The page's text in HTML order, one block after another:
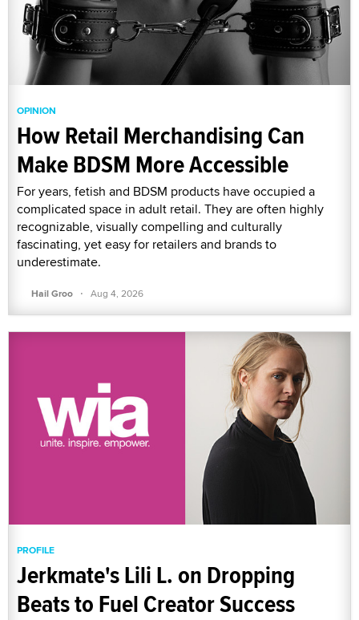
OPINION
How Retail Merchandising Can
Make BDSM More Accessible
For years, fetish and BDSM products have occupied a
complicated space in adult retail. They are often highly
recognizable, visually compelling and culturally
fascinating, yet easy for retailers and brands to
underestimate.
Hail Groo · Aug 4, 2026
PROFILE
Jerkmate's Lili L. on Dropping
Beats to Fuel Creator Success